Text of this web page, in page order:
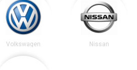
Volkswagen Nissan